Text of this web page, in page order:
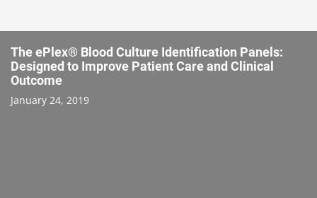
The ePlex® Blood Culture Identification Panels:
Designed to Improve Patient Care and Clinical
Outcome
January 24, 2019